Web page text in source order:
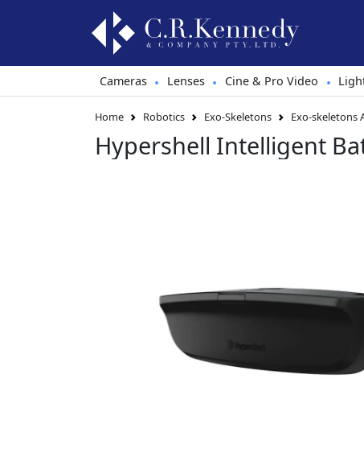
Cameras • Lenses • Cine & Pro Video •
Home Robotics Exo-Skeletons Exo-skeletons
Hypershell Intelligent